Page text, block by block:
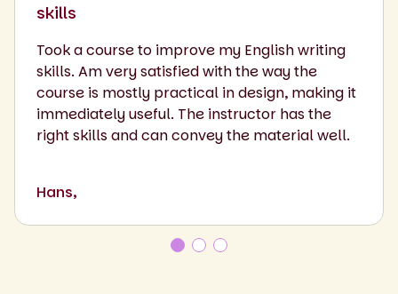
skills
Took a course to improve my English writing
skills. Am very satisfied with the way the
course is mostly practical in design, making it
immediately useful. The instructor has the
right skills and can convey the material well.
Hans,